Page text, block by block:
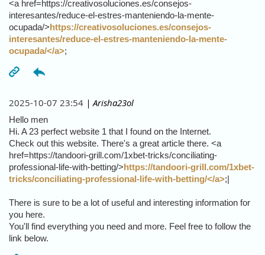
<a href=https://creativosoluciones.es/consejos-
interesantes/reduce-el-estres-manteniendo-la-mente-
ocupada/>https://creativosoluciones.es/consejos-
interesantes/reduce-el-estres-manteniendo-la-mente-
ocupada/</a>;
2025-10-07 23:54 | Arisha23ol
Hello men
Hi. A 23 perfect website 1 that I found on the Internet.
Check out this website. There's a great article there. <a
href=https://tandoori-grill.com/1xbet-tricks/conciliating-
professional-life-with-betting/>https://tandoori-grill.com/1xbet-
tricks/conciliating-professional-life-with-betting/</a>;|
There is sure to be a lot of useful and interesting information for
you here.
You'll find everything you need and more. Feel free to follow the
link below.